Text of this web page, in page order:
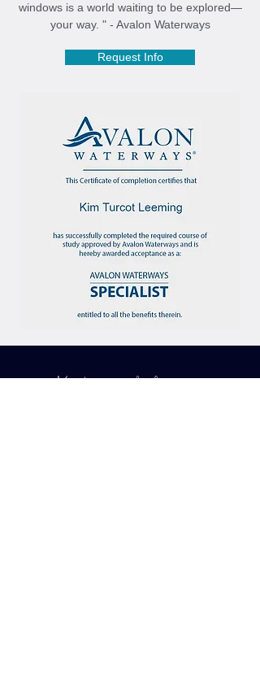
windows is a world waiting to be explored—
your way. " - Avalon Waterways
Request Info
Making lifetime